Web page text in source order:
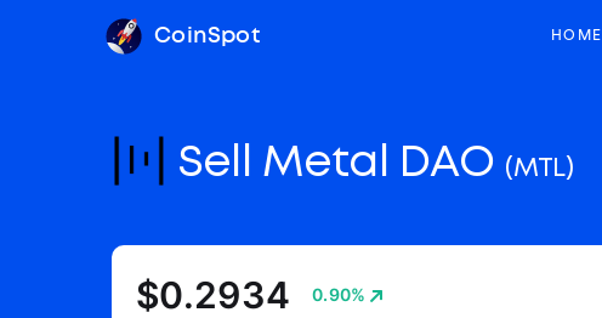
CoinSpot HOME
Sell Metal DAO (MTL)
$0.2934 0.90%